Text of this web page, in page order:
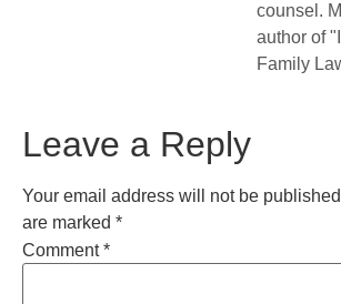
counsel.
author of
Family
Leave a Reply
Your email address will not be
are marked *
Comment*